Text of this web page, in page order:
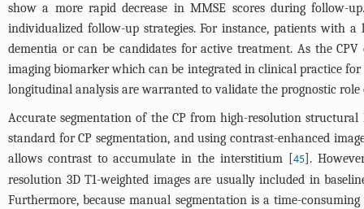
show a more rapid decrease in MMSE scores during follow-
individualized follow-up strategies. For instance, patients with
dementia or can be candidates for active treatment. As the
imaging biomarker which can be integrated in clinical practice
longitudinal analysis are warranted to validate the prognostic role
Accurate segmentation of the CP from high-resolution
standard for CP segmentation, and using contrast-enhanced
allows contrast to accumulate in the interstitium [45].
resolution 3D T1-weighted images are usually included in
Furthermore, because manual segmentation is a time-